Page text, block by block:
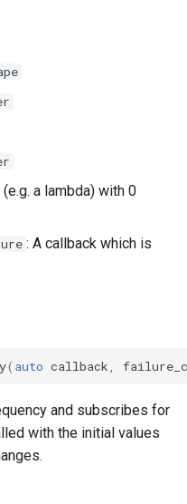
a lambda) with 0
: A callback which is
( auto callback
and subscribes for
with the initial values